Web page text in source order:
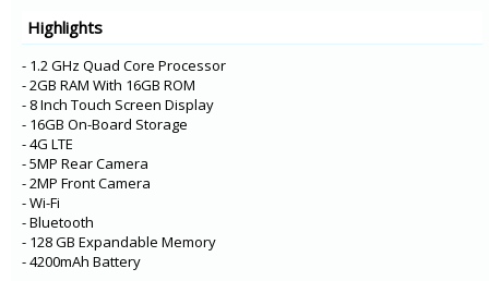
Galaxy A52
Galaxy XCover 5
Highlights
- 1.2 GHz Quad Core Processor
- 2GB RAM With 16GB ROM
- 8 Inch Touch Screen Display
- 16GB On-Board Storage
- 4G LTE
- 5MP Rear Camera
- 2MP Front Camera
- Wi-Fi
- Bluetooth
- 128 GB Expandable Memory
- 4200mAh Battery